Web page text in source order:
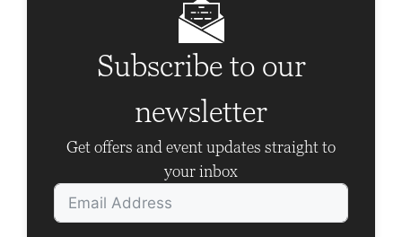
Subscribe to our
newsletter
Get offers and event updates straight to
your inbox